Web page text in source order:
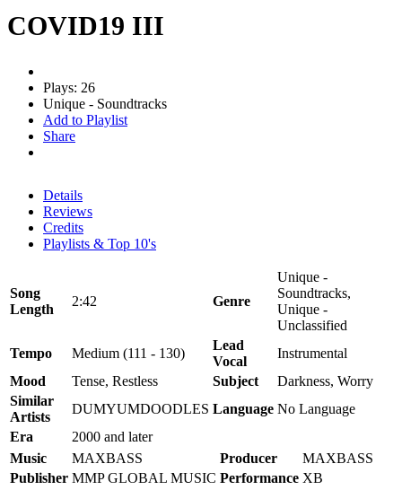
COVID19 III
Plays: 26
Unique - Soundtracks
Add to Playlist
Share
Details
Reviews
Credits
Playlists & Top 10's
Song
Length
2:42 Genre
Unique -
Soundtracks,
Unique -
Unclassified
Tempo
Medium (111 - 130)
Lead
Vocal
Instrumental
Mood
Tense, Restless Subject
Darkness, Worry
Similar
Artists
DUMYUMDOODLES Language No Language
Era
2000 and later
Music
MAXBASS Producer
MAXBASS
Publisher MMP GLOBAL MUSIC Performance XB